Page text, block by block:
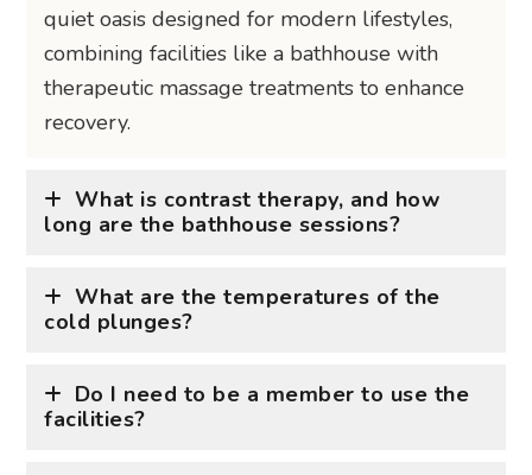
quiet oasis designed for modern lifestyles,
combining facilities like a bathhouse with
therapeutic massage treatments to enhance
recovery.
What is contrast therapy, and how
long are the bathhouse sessions?
What are the temperatures of the
cold plunges?
Do I need to be a member to use the
facilities?